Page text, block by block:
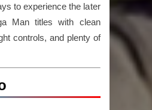
to experience the later
Man titles with clean
controls, and plenty of